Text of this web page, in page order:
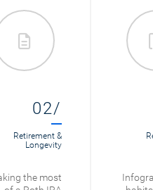
02/
Retirement &
Longevity
the most